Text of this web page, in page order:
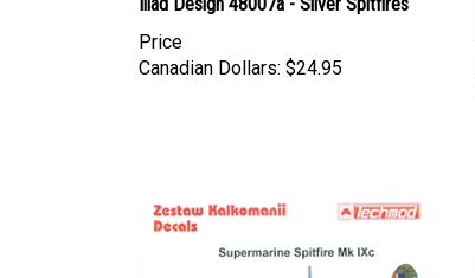
Price
Canadian Dollars: $24.95